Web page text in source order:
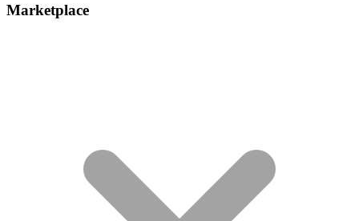
Marketplace